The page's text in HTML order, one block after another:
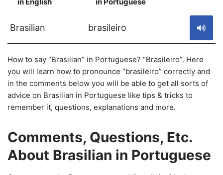
Brasilian brasileiro
How to say “Brasilian” in Portuguese? “Brasileiro”. Here
you will learn how to pronounce “brasileiro” correctly and
in the comments below you will be able to get all sorts of
advice on Brasilian in Portuguese like tips & tricks to
remember it, questions, explanations and more.
Comments, Questions, Etc.
About Brasilian in Portuguese